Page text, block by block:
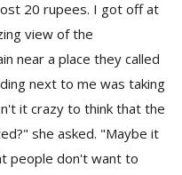
20 rupees. I got off at
view of the
near a place they called
next to me was taking
it crazy to think that the
she asked. "Maybe it
people don't want to